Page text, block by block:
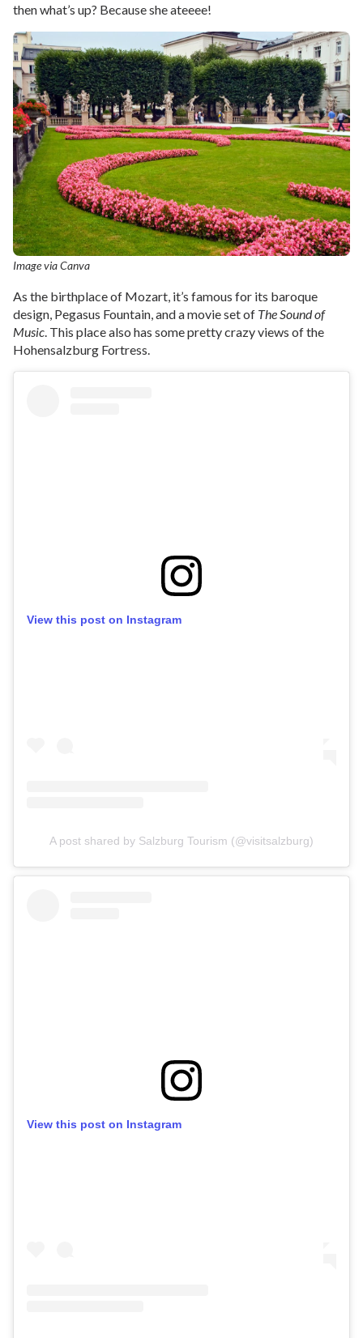
then what’s up? Because she ateeee!
Image via Canva
As the birthplace of Mozart, it’s famous for its baroque
design, Pegasus Fountain, and a movie set of The Sound of
Music. This place also has some pretty crazy views of the
Hohensalzburg Fortress.
View this post on Instagram
A post shared by Salzburg Tourism (@visitsalzburg)
View this post on Instagram